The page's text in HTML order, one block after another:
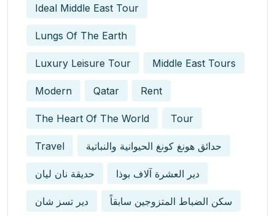
Ideal Middle East Tour
Lungs Of The Earth
Luxury Leisure Tour Middle East Tours
Modern Qatar Rent
The Heart Of The World Tour
Travel حدائق هونغ كونغ الحيوانية والنباتية
حديقة نان ليان دير العشرة آلاف بوذا
دير تسز شان سكن الضباط المتزوجين سابقاً